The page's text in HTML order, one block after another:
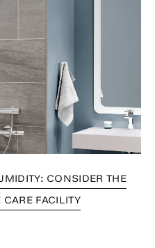
CONSIDER THE
FACILITY